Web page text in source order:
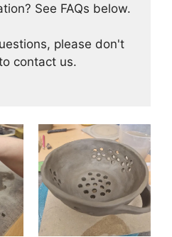
See FAQs below.
please don't
contact us.